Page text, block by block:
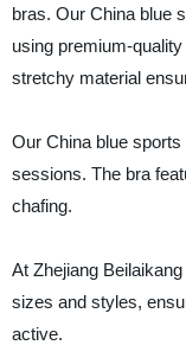
bras. Our China blue
using premium-
stretchy material
Our China blue
sessions. The bra
chafing.
At Zhejiang
sizes and styles,
active.